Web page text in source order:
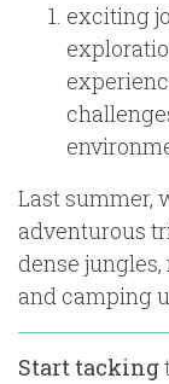
exciting
Last summer,
adventurous
dense
and camping
Start tacking